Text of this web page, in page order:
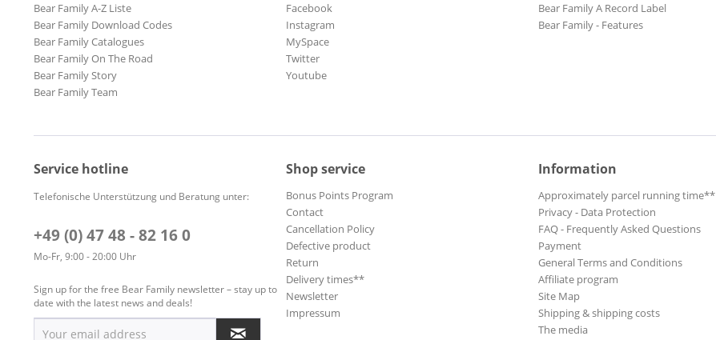
Bear Family A-Z Liste
Bear Family Download Codes
Bear Family Catalogues
Bear Family On The Road
Bear Family Story
Bear Family Team
Facebook
Instagram
MySpace
Twitter
Youtube
Bear Family A Record Label
Bear Family - Features
Service hotline
Telefonische Unterstützung und Beratung unter:
+49 (0) 47 48 - 82 16 0
Mo-Fr, 9:00 - 20:00 Uhr
Sign up for the free Bear Family newsletter – stay up to
date with the latest news and deals!
Shop service
Bonus Points Program
Contact
Cancellation Policy
Defective product
Return
Delivery times**
Newsletter
Impressum
Information
Approximately parcel running time**
Privacy - Data Protection
FAQ - Frequently Asked Questions
Payment
General Terms and Conditions
Affiliate program
Site Map
Shipping & shipping costs
The media